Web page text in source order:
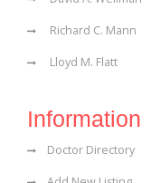
Richard C. Mann
Lloyd M. Flatt
Information
Doctor Directory